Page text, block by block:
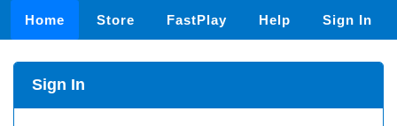
Home Store FastPlay Help Sign In
Sign In